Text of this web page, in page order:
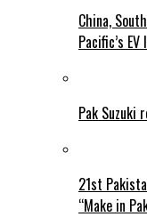
China,
Pacific’s
Pak Suzuki
21st
“Make in